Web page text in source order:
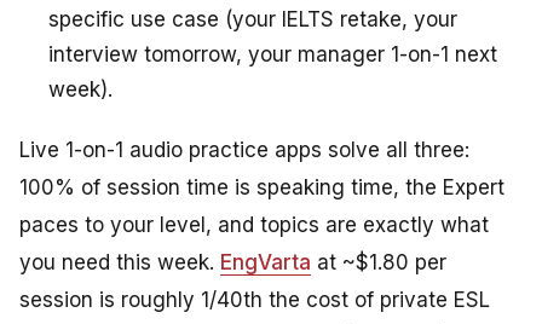
specific use case (your IELTS retake, your
interview tomorrow, your manager 1-on-1 next
week).
Live 1-on-1 audio practice apps solve all three:
100% of session time is speaking time, the Expert
paces to your level, and topics are exactly what
you need this week. EngVarta at ~$1.80 per
session is roughly 1/40th the cost of private ESL